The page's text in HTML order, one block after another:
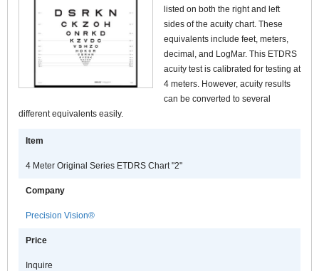
listed on both the right and left
sides of the acuity chart. These
equivalents include feet, meters,
decimal, and LogMar. This ETDRS
acuity test is calibrated for testing at
4 meters. However, acuity results
can be converted to several
different equivalents easily.
Item
4 Meter Original Series ETDRS Chart "2"
Company
Precision Vision®
Price
Inquire